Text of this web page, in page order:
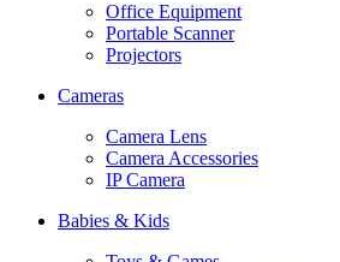
Office Equipment
Portable Scanner
Projectors
Cameras
Camera Lens
Camera Accessories
IP Camera
Babies & Kids